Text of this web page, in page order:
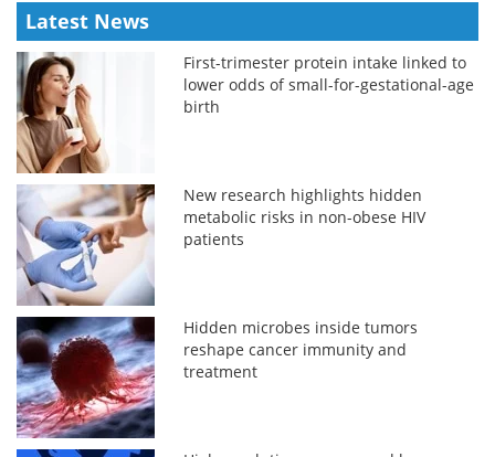
Latest News
First-trimester protein intake linked to
lower odds of small-for-gestational-age
birth
New research highlights hidden
metabolic risks in non-obese HIV
patients
Hidden microbes inside tumors
reshape cancer immunity and
treatment